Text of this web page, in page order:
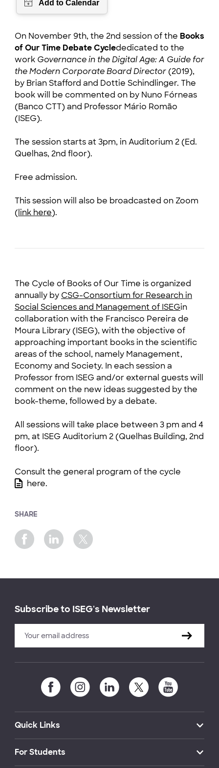
On November 9th, the 2nd session of the Books
of Our Time Debate Cyclededicated to the
work Governance in the Digital Age: A Guide for
the Modern Corporate Board Director (2019),
by Brian Stafford and Dottie Schindlinger. The
book will be commented on by Nuno Fórneas
(Banco CTT) and Professor Mário Romão
(ISEG).
The session starts at 3pm, in Auditorium 2 (Ed.
Quelhas, 2nd floor).
Free admission.
This session will also be broadcasted on Zoom
(link here).
The Cycle of Books of Our Time is organized
annually by CSG-Consortium for Research in
Social Sciences and Management of ISEGin
collaboration with the Francisco Pereira de
Moura Library (ISEG), with the objective of
approaching important books in the scientific
areas of the school, namely Management,
Economy and Society. In each session a
Professor from ISEG and/or external guests will
comment on the new ideas suggested by the
book-theme, followed by a debate.
All sessions will take place between 3 pm and 4
pm, at ISEG Auditorium 2 (Quelhas Building, 2nd
floor).
Consult the general program of the cycle
here.
SHARE
Subscribe to ISEG's Newsletter
Quick Links
For Students